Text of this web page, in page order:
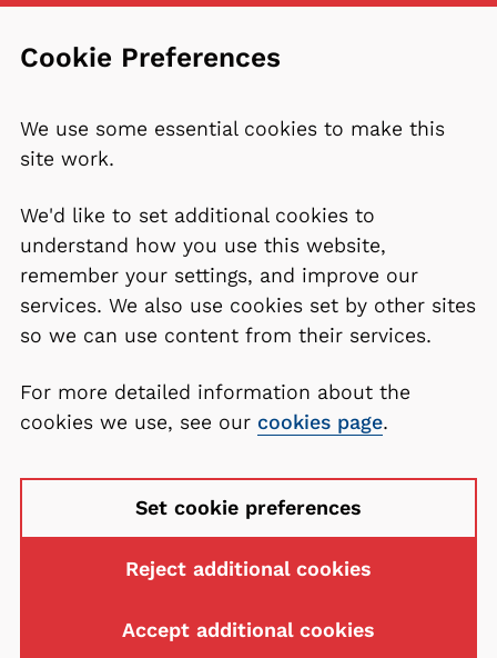
Cookie Preferences
We use some essential cookies to make this
site work.
We'd like to set additional cookies to
understand how you use this website,
remember your settings, and improve our
services. We also use cookies set by other sites
so we can use content from their services.
For more detailed information about the
cookies we use, see our cookies page.
Set cookie preferences
Reject additional cookies
Accept additional cookies